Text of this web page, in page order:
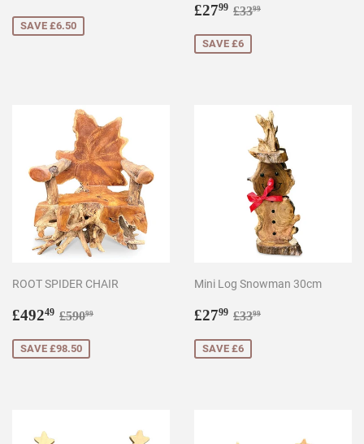
SAVE £6.50
Sale
£2799 £27.99
Regular price
£3399
SAVE £6
ROOT SPIDER CHAIR
Sale
£49249 £492.49
Regular price
£59099
SAVE £98.50
Mini Log Snowman 30cm
Sale
£2799 £27.99
Regular price
£3399
SAVE £6